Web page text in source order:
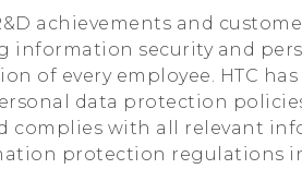
achievements and
information security and
of every employee. HTC
data protection
complies with all relevant
protection regulations